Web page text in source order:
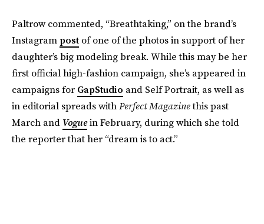
Paltrow commented, “Breathtaking,” on the brand’s
Instagram post of one of the photos in support of her
daughter’s big modeling break. While this may be her
first official high-fashion campaign, she’s appeared in
campaigns for GapStudio and Self Portrait, as well as
in editorial spreads withPerfect Magazinethis past
March and Voguein February, during which she told
the reporter that her “dream is to act.”